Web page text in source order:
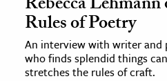
Rules of Poetry
An interview with writer and
who finds splendid things
stretches the rules of craft.